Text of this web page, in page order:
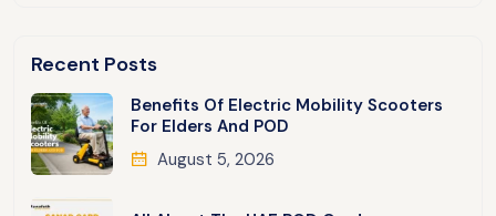
Recent Posts
Benefits Of Electric Mobility Scooters
For Elders And POD
August 5, 2026